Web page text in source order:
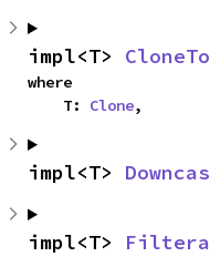
impl<T>
where
    T:
Clone,
impl<T>
impl<T>